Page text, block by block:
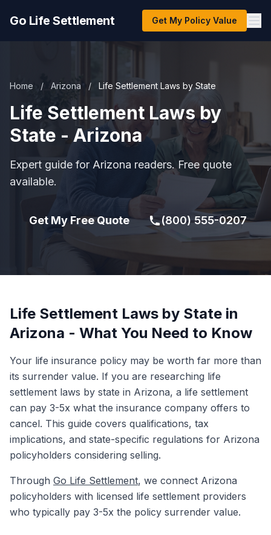
Go Life Settlement Get My Policy Value
Home / Arizona / Life Settlement Laws by State
Life Settlement Laws by
State - Arizona
Expert guide for Arizona readers. Free quote
available.
Get My Free Quote (800) 555-0207
Life Settlement Laws by State in
Arizona - What You Need to Know
Your life insurance policy may be worth far more than
its surrender value. If you are researching life
settlement laws by state in Arizona, a life settlement
can pay 3-5x what the insurance company offers to
cancel. This guide covers qualifications, tax
implications, and state-specific regulations for Arizona
policyholders considering selling.
Through Go Life Settlement, we connect Arizona
policyholders with licensed life settlement providers
who typically pay 3-5x the policy surrender value.